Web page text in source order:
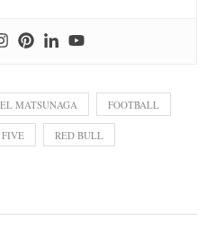
MATSUNAGA FOOTBALL
FIVE RED BULL